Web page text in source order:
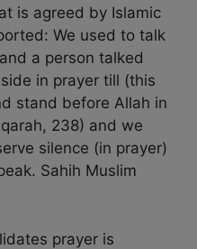
is agreed by Islamic
We used to talk
a person talked
in prayer till (this
stand before Allah in
238) and we
silence (in prayer)
Sahih Muslim
prayer is